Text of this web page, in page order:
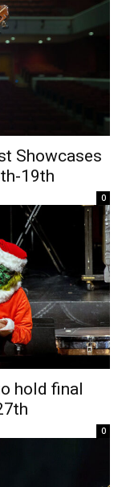
Showcases
19th
0
hold final
0